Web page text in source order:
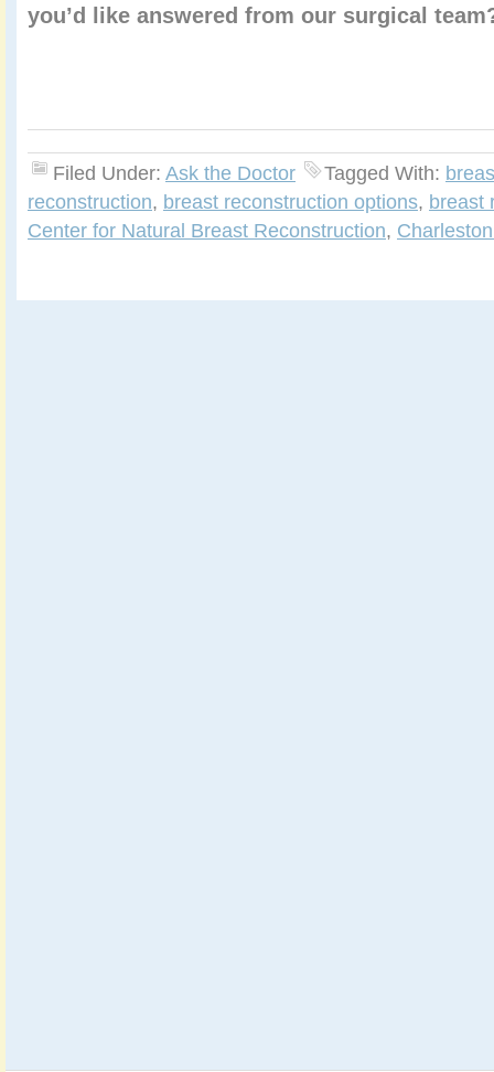
you’d like answered from our surgical
Filed Under: Ask the Doctor Tagged With:
reconstruction, breast reconstruction options, breast
Center for Natural Breast Reconstruction,